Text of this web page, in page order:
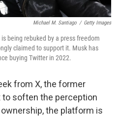
Michael M. Santiago / Getty Images
being rebuked by a press freedom
claimed to support it. Musk has
buying Twitter in 2022.
from X, the former
to soften the perception
the platform is